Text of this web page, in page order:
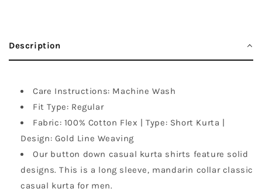
Description
Care Instructions: Machine Wash
Fit Type: Regular
Fabric: 100% Cotton Flex | Type: Short Kurta |
Design: Gold Line Weaving
Our button down casual kurta shirts feature solid
designs. This is a long sleeve, mandarin collar classic
casual kurta for men.